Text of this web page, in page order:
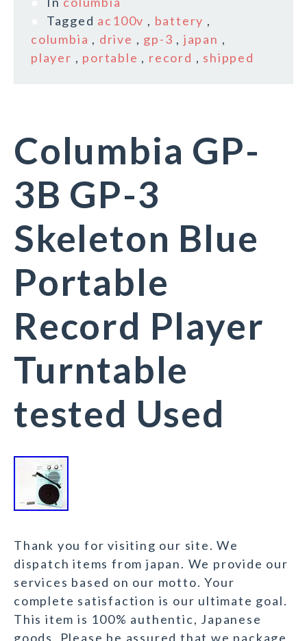
Tagged ac100v , battery ,
columbia , drive , gp-3 , japan ,
player , portable , record , shipped
Columbia GP-
3B GP-3
Skeleton Blue
Portable
Record Player
Turntable
tested Used
Thank you for visiting our site. We
dispatch items from japan. We provide our
services based on our motto. Your
complete satisfaction is our ultimate goal.
This item is 100% authentic, Japanese
goods. Please be assured that we package